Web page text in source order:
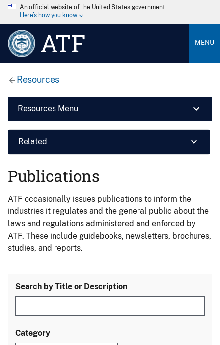
An official website of the United States government
Here’s how you know
ATF MENU
Resources
Resources Menu
Related
Publications
ATF occasionally issues publications to inform the
industries it regulates and the general public about the
laws and regulations administered and enforced by
ATF. These include guidebooks, newsletters, brochures,
studies, and reports.
Search by Title or Description
Category